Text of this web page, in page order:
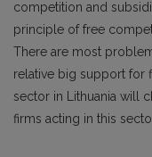
competition and
principle of free
There are most
relative big support for
sector in Lithuania will
firms acting in this